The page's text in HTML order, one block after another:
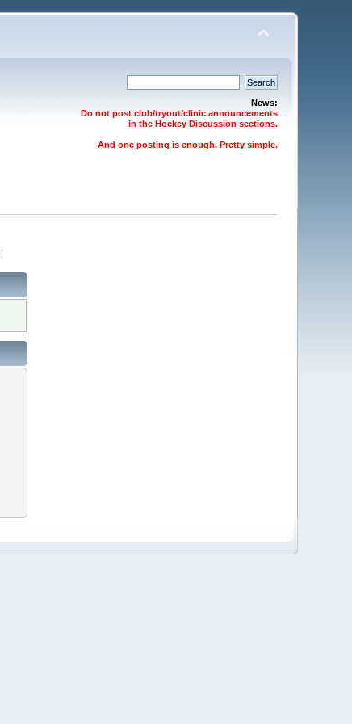
News:
Do not post club/tryout/clinic announcements
in the Hockey Discussion sections.
And one posting is enough. Pretty simple.